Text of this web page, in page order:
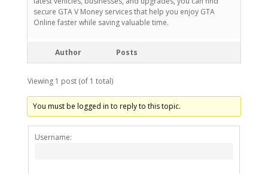
secure GTA V Money services that help you enjoy GTA
Online faster while saving valuable time.
Author Posts
Viewing 1 post (of 1 total)
You must be logged in to reply to this topic.
Username: